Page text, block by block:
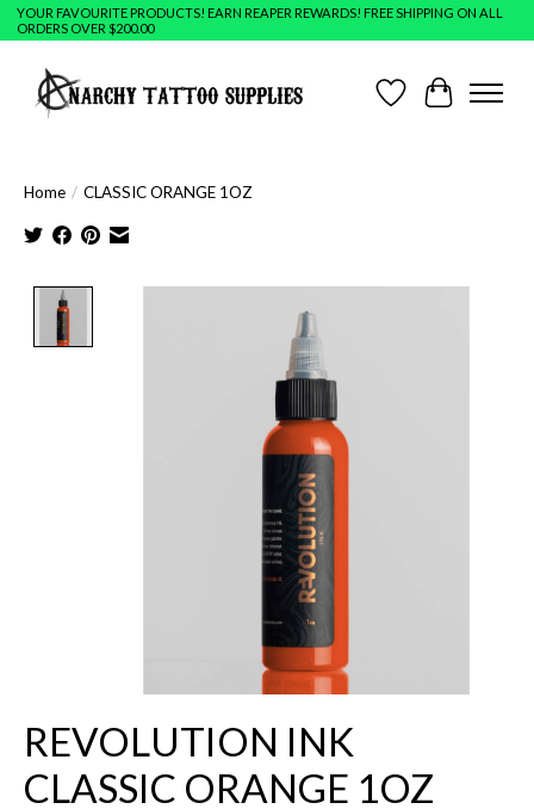
YOUR FAVOURITE PRODUCTS! EARN REAPER REWARDS! FREE SHIPPING ON ALL
ORDERS OVER $200.00
Wish ListCart
Home / CLASSIC ORANGE 1OZ
REVOLUTION INK
CLASSIC ORANGE 1OZ